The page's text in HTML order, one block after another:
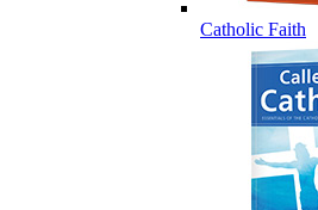
Catholic Faith